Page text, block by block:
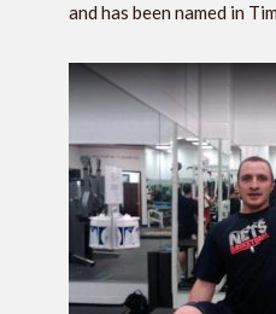
and has been named in